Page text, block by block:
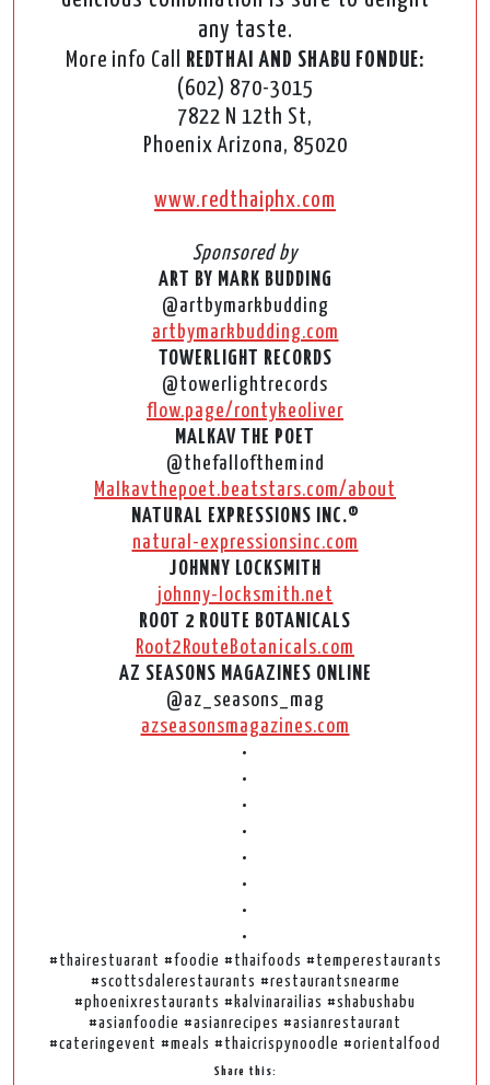
any taste.
More info Call
REDTHAI AND SHABU FONDUE:
(602) 870-3015
7822 N 12th St,
Phoenix Arizona, 85020
www.redthaiphx.com
Sponsored by
ART BY MARK BUDDING
@artbymarkbudding
artbymarkbudding.com
TOWERLIGHT RECORDS
@towerlightrecords
flow.page/rontykeoliver
MALKAV THE POET
@thefallofthemind
Malkavthepoet.beatstars.com/about
NATURAL EXPRESSIONS INC.®
natural-expressionsinc.com
JOHNNY LOCKSMITH
johnny-locksmith.net
ROOT 2 ROUTE BOTANICALS
Root2RouteBotanicals.com
AZ SEASONS MAGAZINES ONLINE
@az_seasons_mag
azseasonsmagazines.com
•
•
•
•
•
•
•
•
#thairestuarant #foodie #thaifoods #temperestaurants
#scottsdalerestaurants #restaurantsnearme
#phoenixrestaurants #kalvinarailias #shabushabu
#asianfoodie #asianrecipes #asianrestaurant
#cateringevent #meals #thaicrispynoodle #orientalfood
Share this: